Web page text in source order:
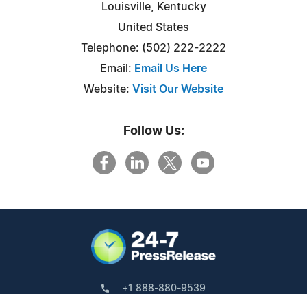
Louisville, Kentucky
United States
Telephone: (502) 222-2222
Email: Email Us Here
Website: Visit Our Website
Follow Us:
+1 888-880-9539